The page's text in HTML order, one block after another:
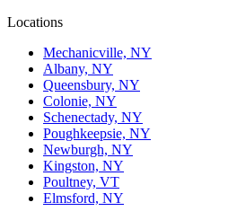
Locations
Mechanicville, NY
Albany, NY
Queensbury, NY
Colonie, NY
Schenectady, NY
Poughkeepsie, NY
Newburgh, NY
Kingston, NY
Poultney, VT
Elmsford, NY